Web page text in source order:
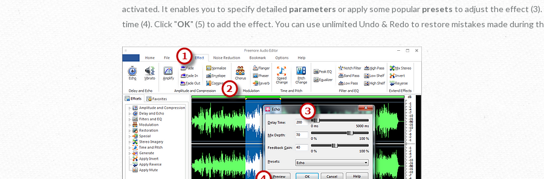
activated. It enables you to specify detailed parameters or apply some popular presets to adjust the effect (3).
time (4). Click "OK" (5) to add the effect. You can use unlimited Undo & Redo to restore mistakes made during